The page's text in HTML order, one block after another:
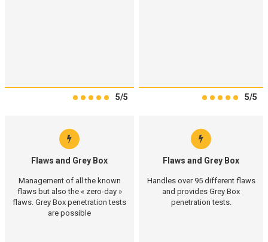
5/5 5/5
Flaws and Grey Box
Management of all the known
flaws but also the « zero-day »
flaws. Grey Box penetration tests
are possible
Flaws and Grey Box
Handles over 95 different flaws
and provides Grey Box
penetration tests.